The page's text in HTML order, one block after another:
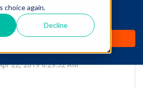
choice again.
Decline
PRICING
these 5
the Feline
Life Cycle?
22, 2019 6:29:52 AM